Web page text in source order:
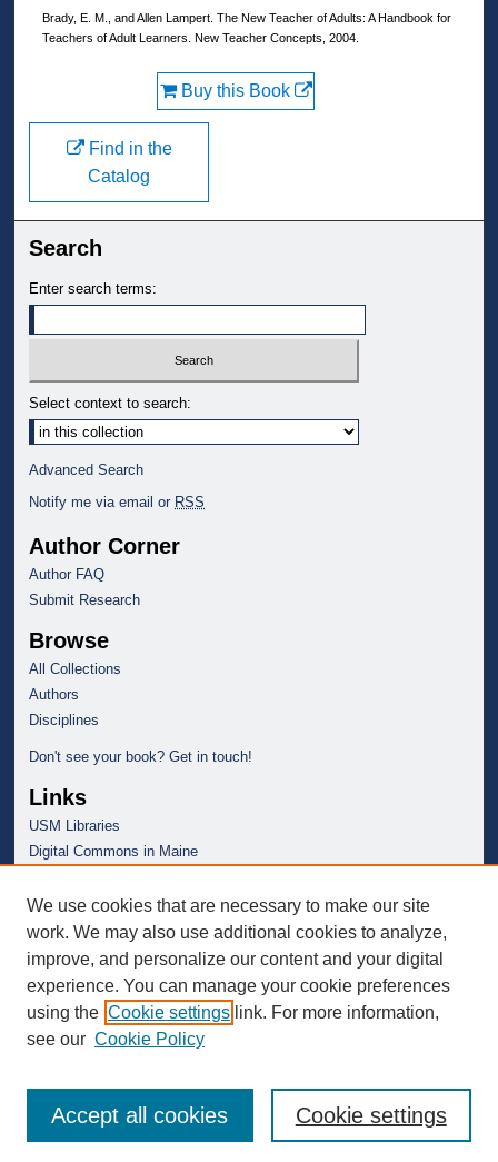
Brady, E. M., and Allen Lampert. The New Teacher of Adults: A Handbook for
Teachers of Adult Learners. New Teacher Concepts, 2004.
Buy this Book
Find in the
Catalog
Search
Enter search terms:
Select context to search:
Advanced Search
Notify me via email or RSS
Author Corner
Author FAQ
Submit Research
Browse
All Collections
Authors
Disciplines
Don't see your book? Get in touch!
Links
USM Libraries
Digital Commons in Maine
We use cookies that are necessary to make our site
work. We may also use additional cookies to analyze,
improve, and personalize our content and your digital
experience. You can manage your cookie preferences
using the Cookie settings link. For more information,
see our Cookie Policy
Cookie settings
Accept all cookies